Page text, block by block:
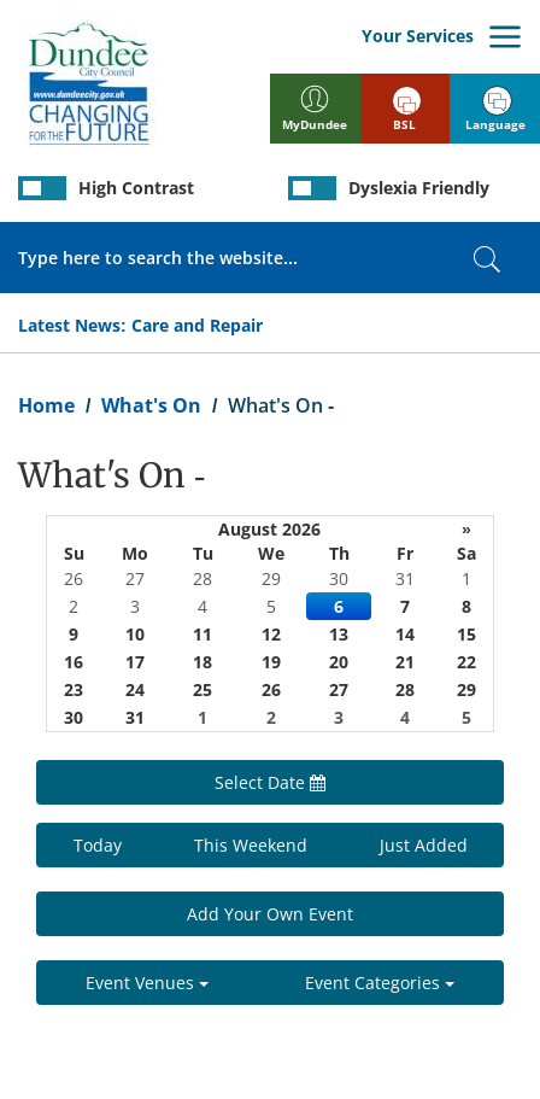
main
content
MyDundee
Your Services
Latest News: Care and Repair
High Contrast Dyslexia Friendly
BSL Language
Home What's On What's On -
What's On -
August 2026
»
Su
Mo Tu We Th Fr
Sa
26
27 28 29 30 31
1
2
3 4 5 6 7
8
9
10 11 12 13 14
15
16
17 18 19 20 21
22
23
24 25 26 27 28
29
30
31 1 2 3 4 5
Select Date
Today This Weekend Just Added
Add Your Own Event
Event Venues Event Categories